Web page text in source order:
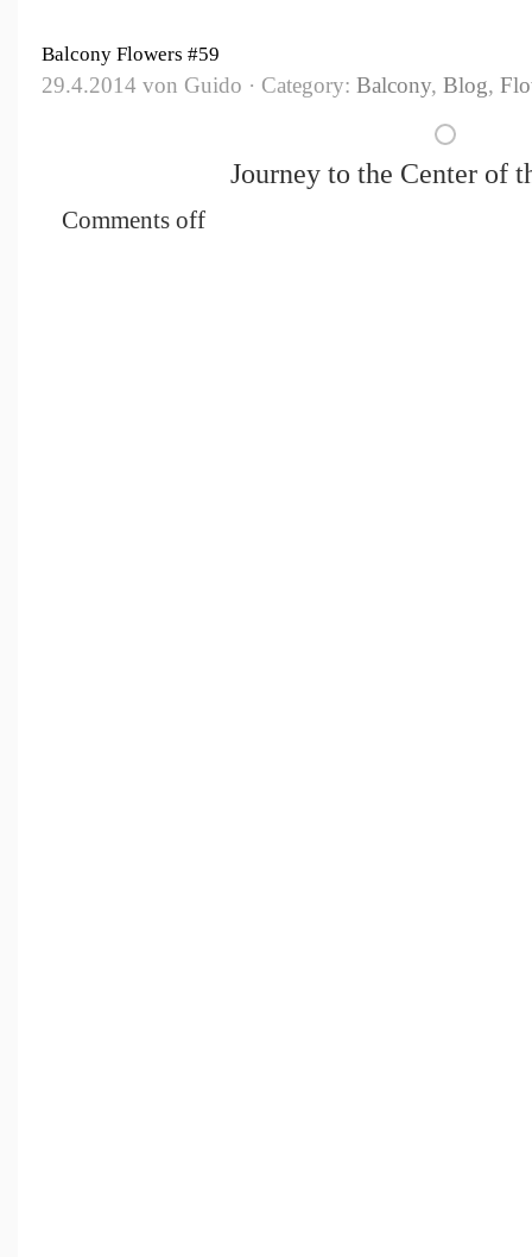
Balcony Flowers #59
29.4.2014 von Guido · Category: Balcony, Blog,
Journey to the Center of
Comments off